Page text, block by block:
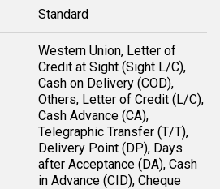
Standard
Western Union, Letter of
Credit at Sight (Sight L/C),
Cash on Delivery (COD),
Others, Letter of Credit (L/C),
Cash Advance (CA),
Telegraphic Transfer (T/T),
Delivery Point (DP), Days
after Acceptance (DA), Cash
in Advance (CID), Cheque